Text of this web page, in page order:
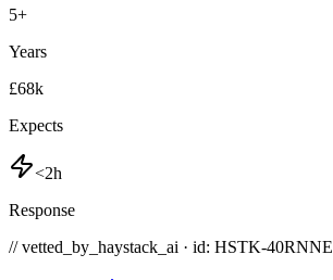
5+
Years
£68k
Expects
<2h
Response
// vetted_by_haystack_ai · id: HSTK-40RNNE